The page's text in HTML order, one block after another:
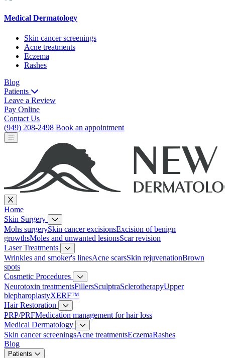
Medical Dermatology
Skin cancer screenings
Acne treatments
Eczema
Rashes
Blog
Patients
Leave a Review
Pay Online
Contact Us
(949) 208-2498 Book an appointment
Home
Skin Surgery
Mohs surgerySkin cancer excisionsExcision of benign
growthsMoles and unwanted lesionsScar revision
Laser Treatments
Wrinkles and smoker's linesAcne scarsSkin rejuvenationBrown
spots
Cosmetic Procedures
Neurotoxin treatmentsFillersSculptraSclerotherapyUpper
blepharoplastyXERF™
Hair Restoration
PRP/PRFMedication management for hair loss
Medical Dermatology
Skin cancer screeningsAcne treatmentsEczemaRashes
Blog
Patients